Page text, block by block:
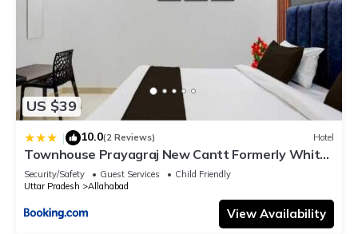
US $39
| 10.0(2 Reviews) Hotel
Townhouse Prayagraj New Cantt Formerly White
Colony
Security/Safety Guest Services
Child Friendly
Uttar Pradesh
Allahabad
View Availability